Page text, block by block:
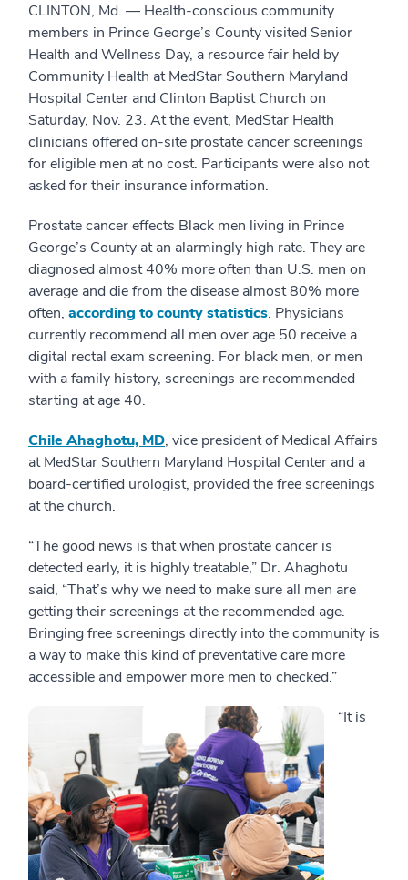
CLINTON, Md. — Health-conscious community
members in Prince George’s County visited Senior
Health and Wellness Day, a resource fair held by
Community Health at MedStar Southern Maryland
Hospital Center and Clinton Baptist Church on
Saturday, Nov. 23. At the event, MedStar Health
clinicians offered on-site prostate cancer screenings
for eligible men at no cost. Participants were also not
asked for their insurance information.
Prostate cancer effects Black men living in Prince
George’s County at an alarmingly high rate. They are
diagnosed almost 40% more often than U.S. men on
average and die from the disease almost 80% more
often, according to county statistics. Physicians
currently recommend all men over age 50 receive a
digital rectal exam screening. For black men, or men
with a family history, screenings are recommended
starting at age 40.
Chile Ahaghotu, MD, vice president of Medical Affairs
at MedStar Southern Maryland Hospital Center and a
board-certified urologist, provided the free screenings
at the church.
“The good news is that when prostate cancer is
detected early, it is highly treatable,” Dr. Ahaghotu
said, “That’s why we need to make sure all men are
getting their screenings at the recommended age.
Bringing free screenings directly into the community is
a way to make this kind of preventative care more
accessible and empower more men to checked.”
“It is